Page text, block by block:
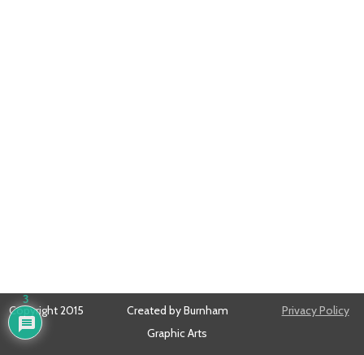
Copyright 2015
Created by Burnham
Graphic Arts
Privacy Policy
3